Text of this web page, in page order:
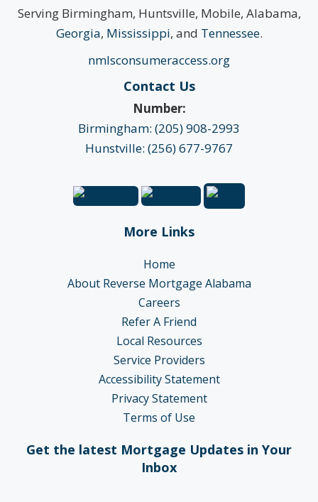
Serving Birmingham, Huntsville, Mobile, Alabama,
Georgia, Mississippi, and Tennessee.
nmlsconsumeraccess.org
Contact Us
Number:
Birmingham: (205) 908-2993
Hunstville: (256) 677-9767
More Links
Home
About Reverse Mortgage Alabama
Careers
Refer A Friend
Local Resources
Service Providers
Accessibility Statement
Privacy Statement
Terms of Use
Get the latest Mortgage Updates in Your
Inbox